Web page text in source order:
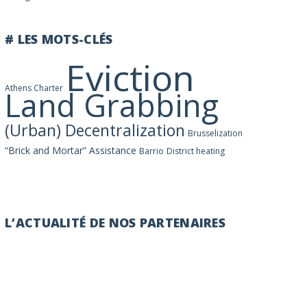
# LES MOTS-CLÉS
Athens Charter Eviction
Land Grabbing
(Urban) Decentralization Brusselization
“Brick and Mortar” Assistance Barrio District heating
L’ACTUALITÉ DE NOS PARTENAIRES